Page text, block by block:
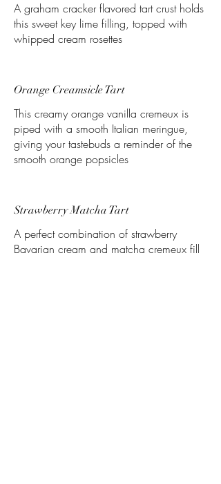
A graham cracker flavored tart crust holds
this sweet key lime filling, topped with
whipped cream rosettes
Orange Creamsicle Tart
This creamy orange vanilla cremeux is
piped with a smooth Italian meringue,
giving your tastebuds a reminder of the
smooth orange popsicles
Strawberry Matcha Tart
A perfect combination of strawberry
Bavarian cream and matcha cremeux fill